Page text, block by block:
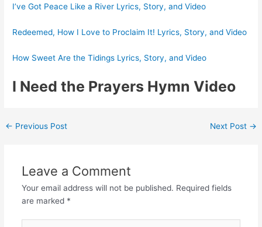
I’ve Got Peace Like a River Lyrics, Story, and Video
Redeemed, How I Love to Proclaim It! Lyrics, Story, and Video
How Sweet Are the Tidings Lyrics, Story, and Video
I Need the Prayers Hymn Video
Post
← Previous Post Next Post →
Leave a Comment
Your email address will not be published. Required fields
are marked *